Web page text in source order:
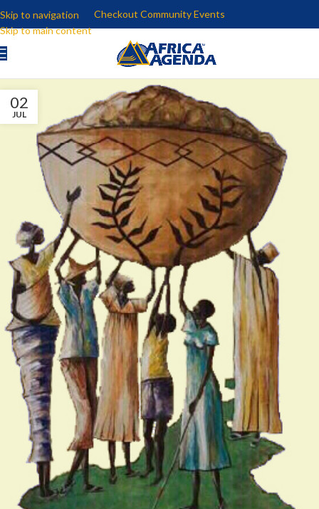
Skip to navigation
Skip to main content
Checkout Community Events
02
JUL